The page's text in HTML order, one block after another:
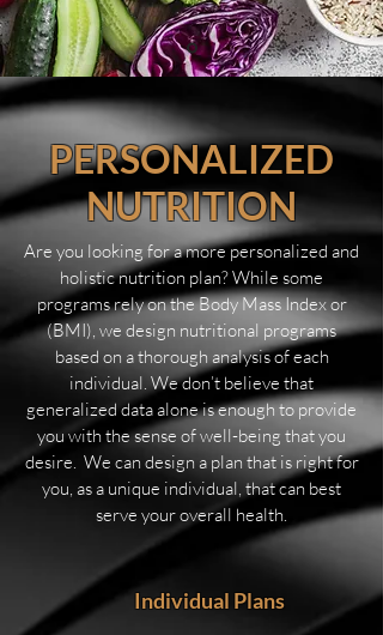
PERSONALIZED
NUTRITION
Are you looking for a more personalized and
holistic nutrition plan? While some
programs rely on the Body Mass Index or
(BMI), we design nutritional programs
based on a thorough analysis of each
individual. We don’t believe that
generalized data alone is enough to provide
you with the sense of well-being that you
desire. We can design a plan that is right for
you, as a unique individual, that can best
serve your overall health.
Individual Plans